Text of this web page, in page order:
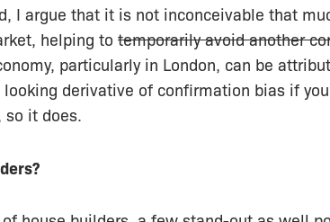
I argue that it is not inconceivable that
helping to temporarily avoid another
particularly in London, can be
derivative of confirmation bias if
it does.